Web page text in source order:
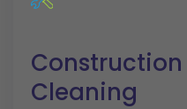
Cleaning